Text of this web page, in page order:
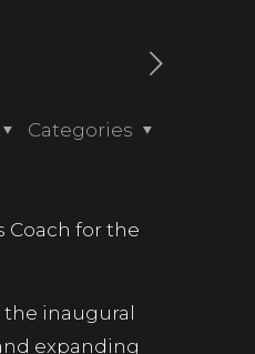
Categories
Coach for the
inaugural
expanding